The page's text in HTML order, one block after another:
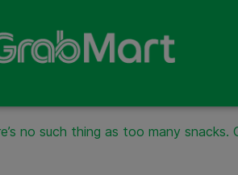
no such thing as too many